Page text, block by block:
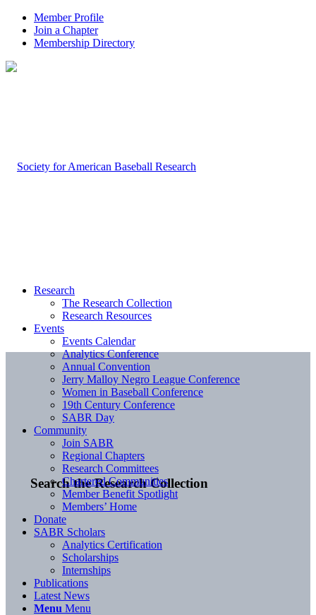
Member Profile
Join a Chapter
Membership Directory
Search the Research Collection
Research
The Research Collection
Research Resources
Events
Events Calendar
Analytics Conference
Annual Convention
Jerry Malloy Negro League Conference
Women in Baseball Conference
19th Century Conference
SABR Day
Community
Join SABR
Regional Chapters
Research Committees
Chartered Communities
Member Benefit Spotlight
Members’ Home
Donate
SABR Scholars
Analytics Certification
Scholarships
Internships
Publications
Latest News
Menu Menu